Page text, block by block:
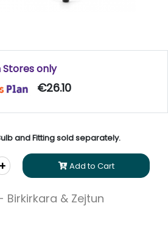
only
€26.10
and Fitting sold separately.
+ Add to Cart
Birkirkara & Zejtun